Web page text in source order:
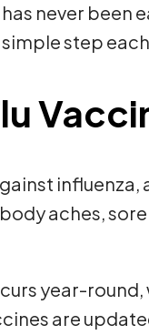
never been
step
influenza,
aches,
year-
are